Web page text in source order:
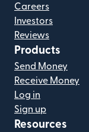
Careers
Investors
Reviews
Products
Send Money
Receive Money
Log in
Sign up
Resources